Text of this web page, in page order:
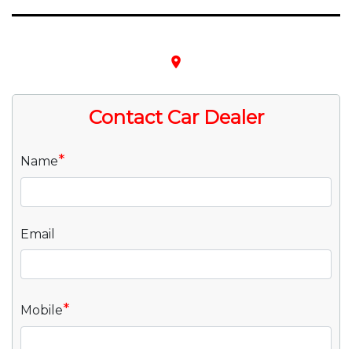
place
Contact Car Dealer
Name*
Email
Mobile*